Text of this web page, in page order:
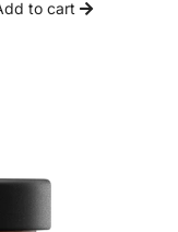
to cart